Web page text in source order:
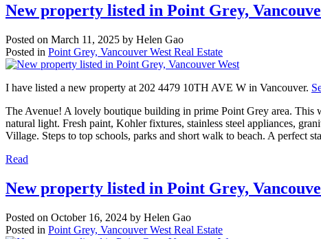
New property listed in Point Grey,
Posted on March 11, 2025 by Helen Gao
Posted in Point Grey, Vancouver West Real Estate
I have listed a new property at 202 4479 10TH AVE W in Vancouver.
The Avenue! A lovely boutique building in prime Point Grey area.
natural light. Fresh paint, Kohler fixtures, stainless steel appliances,
Village. Steps to top schools, parks and short walk to beach. A perfect
Read
New property listed in Point Grey,
Posted on October 16, 2024 by Helen Gao
Posted in Point Grey, Vancouver West Real Estate